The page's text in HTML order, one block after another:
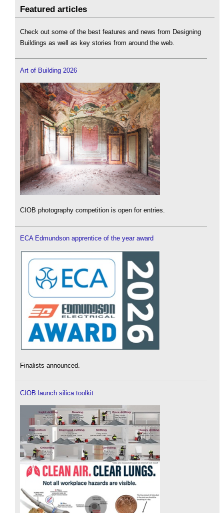
Featured articles
Check out some of the best features and news from Designing
Buildings as well as key stories from around the web.
Art of Building 2026
CIOB photography competition is open for entries.
ECA Edmundson apprentice of the year award
Finalists announced.
CIOB launch silica toolkit